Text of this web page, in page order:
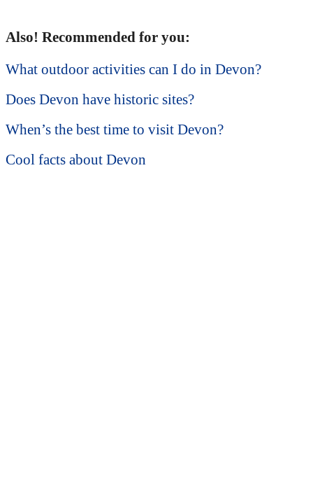
Also! Recommended for you:
What outdoor activities can I do in Devon?
Does Devon have historic sites?
When’s the best time to visit Devon?
Cool facts about Devon